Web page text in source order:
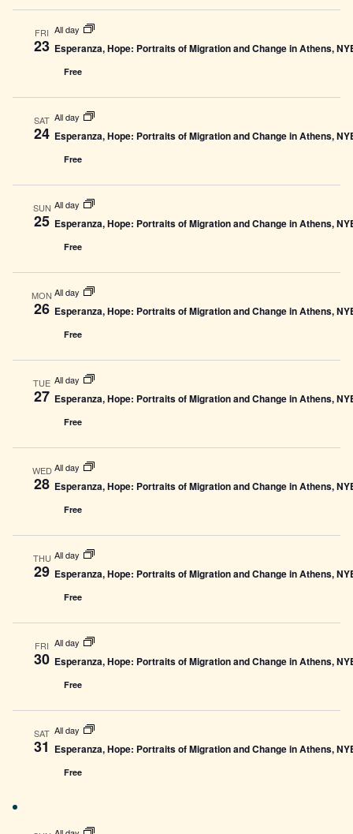
FRI
23
All day
Esperanza, Hope: Portraits of Migration and Change in Athens,
Free
SAT
24
All day
Esperanza, Hope: Portraits of Migration and Change in Athens,
Free
SUN
25
All day
Esperanza, Hope: Portraits of Migration and Change in Athens,
Free
MON
26
All day
Esperanza, Hope: Portraits of Migration and Change in Athens,
Free
TUE
27
All day
Esperanza, Hope: Portraits of Migration and Change in Athens,
Free
WED
28
All day
Esperanza, Hope: Portraits of Migration and Change in Athens,
Free
THU
29
All day
Esperanza, Hope: Portraits of Migration and Change in Athens,
Free
FRI
30
All day
Esperanza, Hope: Portraits of Migration and Change in Athens,
Free
SAT
31
All day
Esperanza, Hope: Portraits of Migration and Change in Athens,
Free